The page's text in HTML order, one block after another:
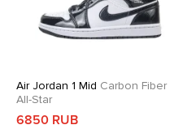
Air Jordan 1 Mid Carbon Fiber
All-Star
6850 RUB